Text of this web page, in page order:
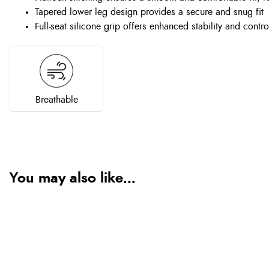
Tapered lower leg design provides a secure and snug fit
Full-seat silicone grip offers enhanced stability and
Breathable
You may also like...